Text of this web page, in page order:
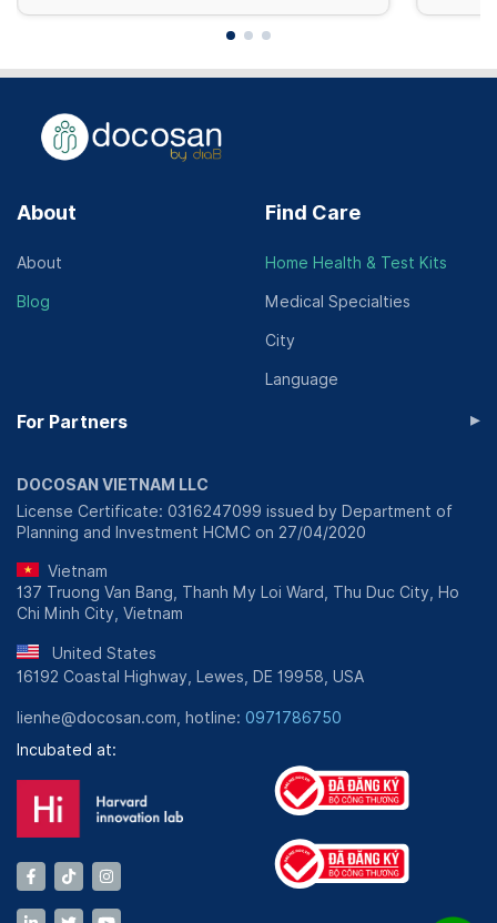
About
About
Blog
Find Care
Home Health & Test Kits
Medical Specialties
City
Language
For Partners ▸
DOCOSAN VIETNAM LLC
License Certificate: 0316247099 issued by Department of
Planning and Investment HCMC on 27/04/2020
Vietnam
137 Truong Van Bang, Thanh My Loi Ward, Thu Duc City, Ho
Chi Minh City, Vietnam
United States
16192 Coastal Highway, Lewes, DE 19958, USA
lienhe@docosan.com, hotline: 0971786750
Incubated at: